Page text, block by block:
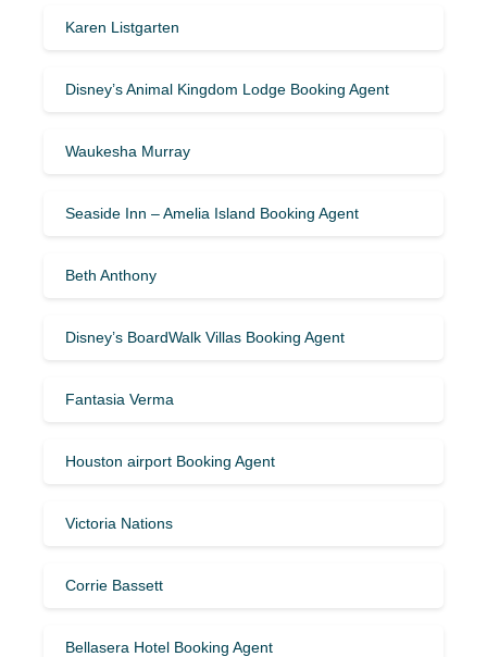
Karen Listgarten
Disney’s Animal Kingdom Lodge Booking Agent
Waukesha Murray
Seaside Inn – Amelia Island Booking Agent
Beth Anthony
Disney’s BoardWalk Villas Booking Agent
Fantasia Verma
Houston airport Booking Agent
Victoria Nations
Corrie Bassett
Bellasera Hotel Booking Agent